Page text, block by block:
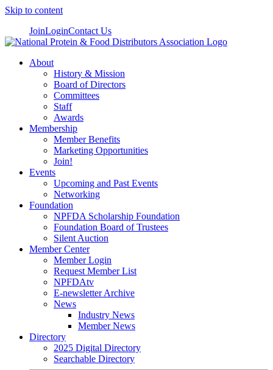
Skip to content
JoinLoginContact Us
About
History & Mission
Board of Directors
Committees
Staff
Awards
Membership
Member Benefits
Marketing Opportunities
Join!
Events
Upcoming and Past Events
Networking
Foundation
NPFDA Scholarship Foundation
Foundation Board of Trustees
Silent Auction
Member Center
Member Login
Request Member List
NPFDAtv
E-newsletter Archive
News
Industry News
Member News
Directory
2025 Digital Directory
Searchable Directory